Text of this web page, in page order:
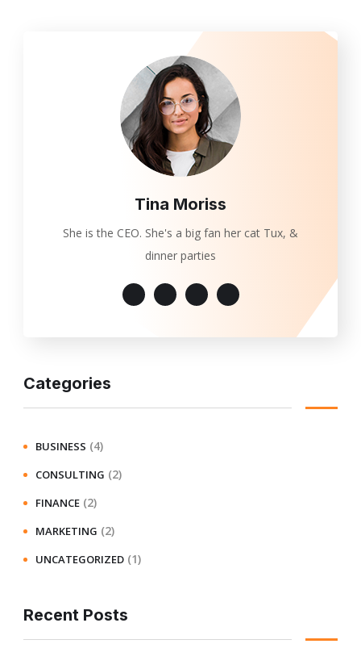
Tina Moriss
She is the CEO. She's a big fan her cat Tux, &
dinner parties
Categories
BUSINESS (4)
CONSULTING (2)
FINANCE (2)
MARKETING (2)
UNCATEGORIZED (1)
Recent Posts